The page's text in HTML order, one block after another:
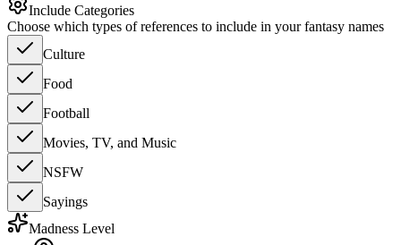
Include Categories
Choose which types of references to include in your fantasy names
Culture
Food
Football
Movies, TV, and Music
NSFW
Sayings
Madness Level